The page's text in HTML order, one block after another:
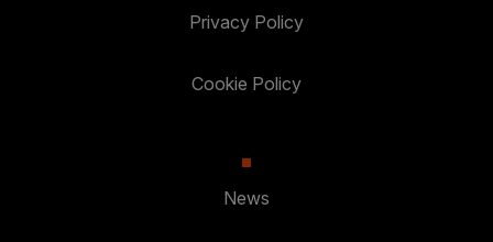
Privacy Policy
Cookie Policy
News